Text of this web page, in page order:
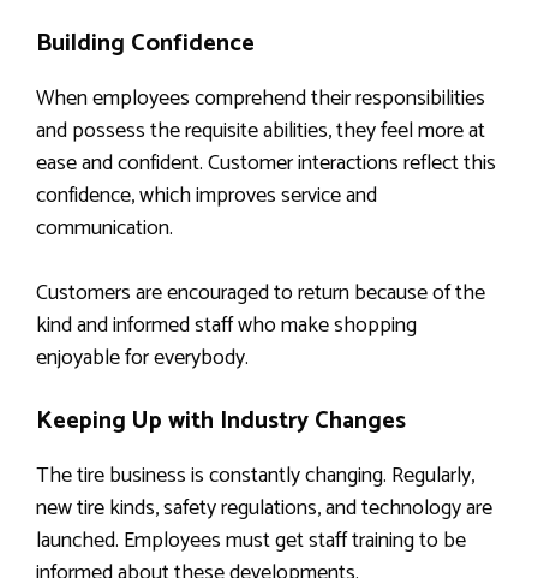
Building Confidence
When employees comprehend their responsibilities
and possess the requisite abilities, they feel more at
ease and confident. Customer interactions reflect this
confidence, which improves service and
communication.
Customers are encouraged to return because of the
kind and informed staff who make shopping
enjoyable for everybody.
Keeping Up with Industry Changes
The tire business is constantly changing. Regularly,
new tire kinds, safety regulations, and technology are
launched. Employees must get staff training to be